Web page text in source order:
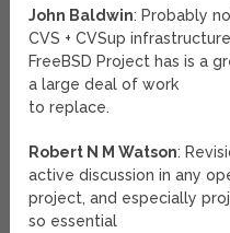
John Baldwin: Probably
CVS + CVSup
FreeBSD Project has is a
a large deal of work
to replace.
Robert N M Watson:
active discussion in any
project, and especially
so essential